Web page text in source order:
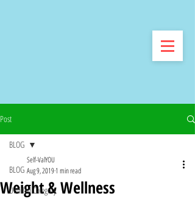
Post
BLOG
Untitled Category
BLOG
Weight & Wellness
Self-ValYOU
Aug 9, 20191 min read